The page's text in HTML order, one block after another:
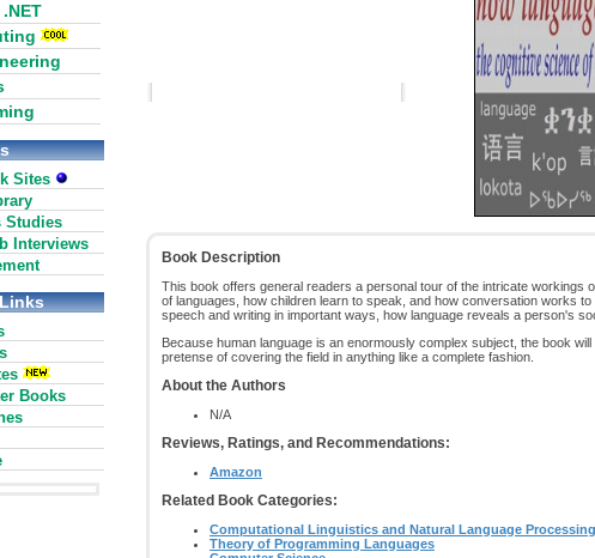
Book Description
This book offers general readers a personal tour of the intricate workings
of languages, how children learn to speak, and how conversation works
speech and writing in important ways, how language reveals a person's
Because human language is an enormously complex subject, the book
pretense of covering the field in anything like a complete fashion.
About the Authors
N/A
Reviews, Ratings, and Recommendations:
Amazon
Related Book Categories:
Computational Linguistics and Natural Language Processing
Theory of Programming Languages
Sites
Studies
Interviews
Books